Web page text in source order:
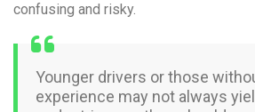
confusing and risky.
Younger drivers or those
experience may not always